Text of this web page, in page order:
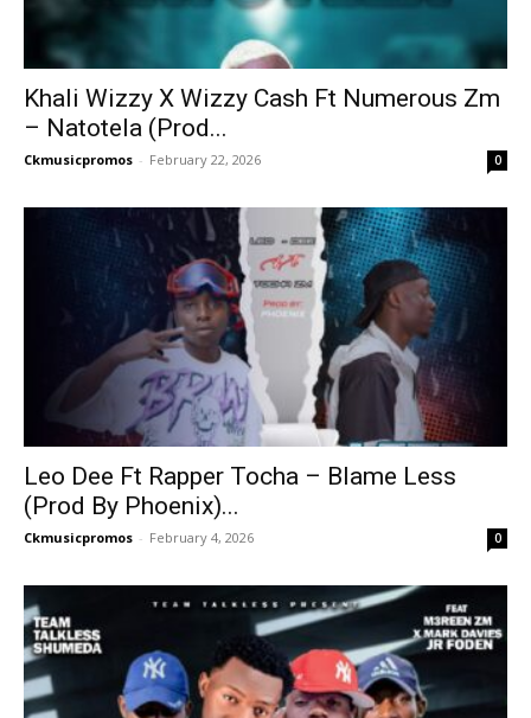
Khali Wizzy X Wizzy Cash Ft Numerous Zm
– Natotela (Prod...
Ckmusicpromos - February 22, 2026 0
Leo Dee Ft Rapper Tocha – Blame Less
(Prod By Phoenix)...
Ckmusicpromos - February 4, 2026 0